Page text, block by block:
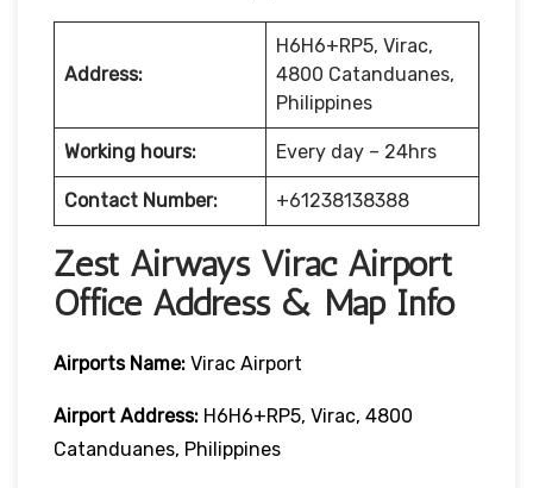
Address:
H6H6+RP5, Virac,
4800 Catanduanes,
Philippines
Working hours: Every day – 24hrs
Contact Number: +61238138388
Zest Airways Virac Airport
Office Address & Map Info
Airports Name: Virac Airport
Airport Address: H6H6+RP5, Virac, 4800
Catanduanes, Philippines